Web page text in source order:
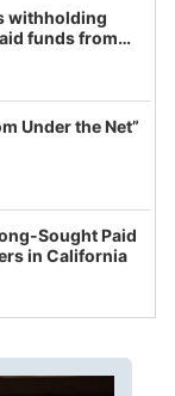
withholding
funds from
in latest
and
Under the Net”
Sought Paid
in California